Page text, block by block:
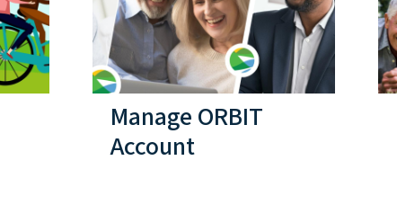
Manage ORBIT
Account